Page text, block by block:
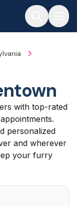
with top-rated
personalized
and wherever
your furry